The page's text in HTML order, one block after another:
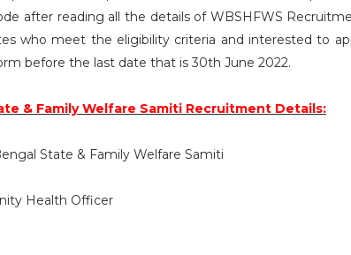
after reading all the details of WBSHFWS
who meet the eligibility criteria and interested to
before the last date that is 30th June 2022.
& Family Welfare Samiti Recruitment Details:
State & Family Welfare Samiti
Health Officer